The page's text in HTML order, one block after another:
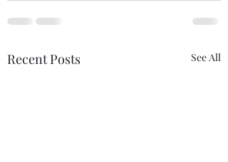
Recent Posts See All